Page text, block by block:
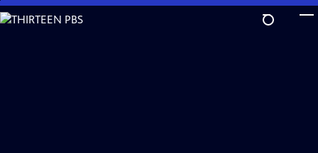
Skip
to